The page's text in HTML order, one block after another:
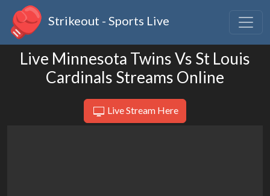
Strikeout - Sports Live
Live Minnesota Twins Vs St Louis
Cardinals Streams Online
Live Stream Here